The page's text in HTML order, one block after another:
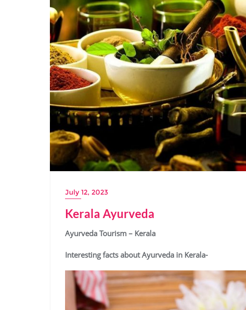
July 12, 2023
Kerala Ayurveda
Ayurveda Tourism – Kerala
Interesting facts about Ayurveda in Kerala-